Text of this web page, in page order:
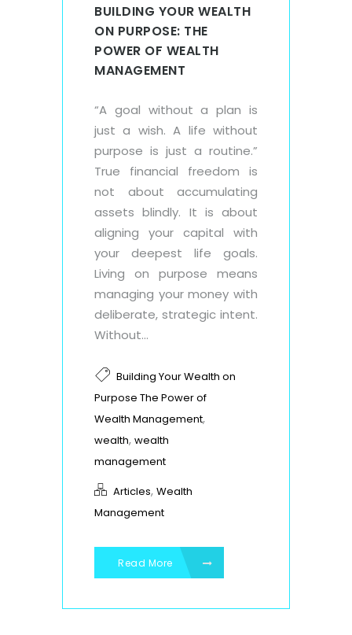
BUILDING YOUR WEALTH
ON PURPOSE: THE
POWER OF WEALTH
MANAGEMENT
“A goal without a plan is
just a wish. A life without
purpose is just a routine.”
True financial freedom is
not about accumulating
assets blindly. It is about
aligning your capital with
your deepest life goals.
Living on purpose means
managing your money with
deliberate, strategic intent.
Without...
Building Your Wealth on
Purpose The Power of
Wealth Management,
wealth, wealth
management
Articles, Wealth
Management
Read More